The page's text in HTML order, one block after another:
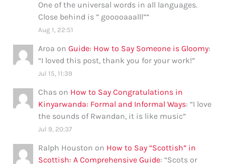
One of the universal words in all languages.
Close behind is ” gooooaaalll””
Aug 1, 22:51
Aroa onGuide: How to Say Someone is Gloomy:
“I loved this post, thank you for your work!”
Jul 15, 11:39
Chas on How to Say Congratulations in
Kinyarwanda: Formal and Informal Ways: “I love
the sounds of Rwandan, it is like music”
Jul 9, 20:37
Ralph Houston on How to Say “Scottish” in
Scottish: A Comprehensive Guide: “Scots or